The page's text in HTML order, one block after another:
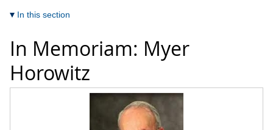
In this section
In Memoriam: Myer
Horowitz